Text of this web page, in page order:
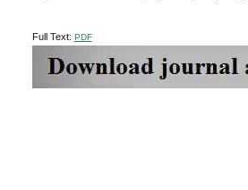
Full Text: PDF